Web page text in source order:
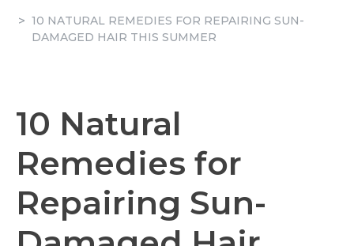
10 NATURAL REMEDIES FOR REPAIRING SUN-
DAMAGED HAIR THIS SUMMER
10 Natural
Remedies for
Repairing Sun-